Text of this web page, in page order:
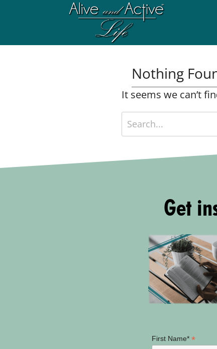
Nothing
It seems we can’t
Get
First Name**